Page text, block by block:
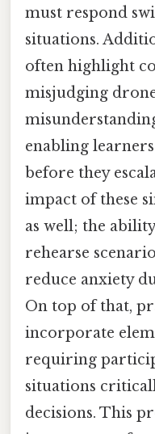
must respond
situations.
often highlight
misjudging
enabling learners
before they
impact of these
as well; the
rehearse
reduce anxiety
On top of that,
incorporate
requiring
situations
decisions. This